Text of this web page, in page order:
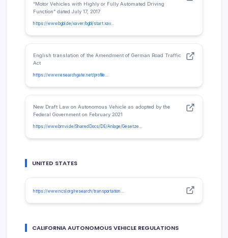
“Motor Vehicles with Highly or Fully Automated Driving
Function” dated July 17, 2017
https://www.bgbl.de/xaver/bgbl/start.xav…
English translation of the Amendment of German Road Traffic
Act
https://www.researchgate.net/profile…
New Draft Law on Autonomous Vehicle as adopted by the
Federal Government on February 2021
https://www.bmvi.de/SharedDocs/DE/Anlage/Gesetze…
UNITED STATES
https://www.ncsl.org/research/transportation…
CALIFORNIA AUTONOMOUS VEHICLE REGULATIONS